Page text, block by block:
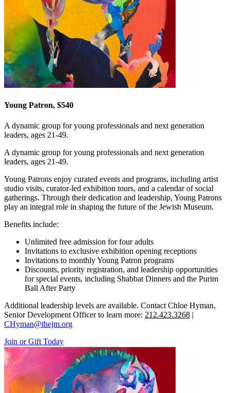
Young Patron, $540
A dynamic group for young professionals and next generation
leaders, ages 21-49.
A dynamic group for young professionals and next generation
leaders, ages 21-49.
Young Patrons enjoy curated events and programs, including artist
studio visits, curator-led exhibition tours, and a calendar of social
gatherings. Through their dedication and leadership, Young Patrons
play an integral role in shaping the future of the Jewish Museum.
Benefits include:
Unlimited free admission for four adults
Invitations to exclusive exhibition opening receptions
Invitations to monthly Young Patron programs
Discounts, priority registration, and leadership opportunities
for special events, including Shabbat Dinners and the Purim
Ball After Party
Additional leadership levels are available. Contact Chloe Hyman,
Senior Development Officer to learn more: 212.423.3268 |
CHyman@thejm.org
Join or Gift Today